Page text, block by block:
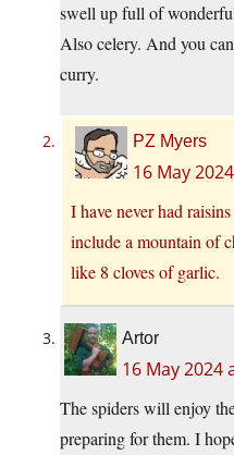
swell up full of
Also celery. And you
curry.
PZ Myers
16 May
I have never had
include a mountain of
like 8 cloves of garlic.
Artor
16 May 2024
The spiders will enjoy
preparing for them. I